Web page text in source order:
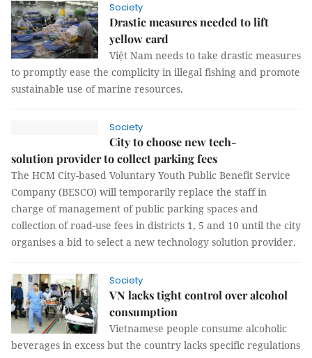
Society
Drastic measures needed to lift
yellow card
Việt Nam needs to take drastic measures
to promptly ease the complicity in illegal fishing and promote
sustainable use of marine resources.
Society
City to choose new tech-
solution provider to collect parking fees
The HCM City-based Voluntary Youth Public Benefit Service
Company (BESCO) will temporarily replace the staff in
charge of management of public parking spaces and
collection of road-use fees in districts 1, 5 and 10 until the city
organises a bid to select a new technology solution provider.
Society
VN lacks tight control over alcohol
consumption
Vietnamese people consume alcoholic
beverages in excess but the country lacks specific regulations